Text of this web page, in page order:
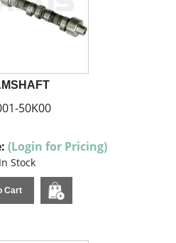
50K00
(Login for Pricing)
In Stock
Cart